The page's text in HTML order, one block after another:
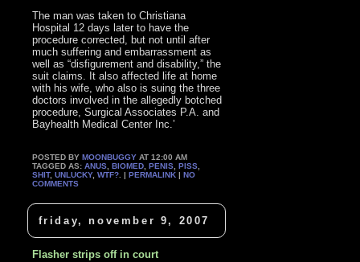
The man was taken to Christiana
Hospital 12 days later to have the
procedure corrected, but not until after
much suffering and embarrassment as
well as “disfigurement and disability,” the
suit claims. It also affected life at home
with his wife, who also is suing the three
doctors involved in the allegedly botched
procedure, Surgical Associates P.A. and
Bayhealth Medical Center Inc.’
POSTED BYMOONBUGGY AT 12:00 AM
TAGGED AS:ANUS ,BIOMED ,PENIS ,PISS
SHIT,UNLUCKY,WTF? . |PERMALINK |NO
COMMENTS
friday, november 9, 2007
Flasher strips off in court